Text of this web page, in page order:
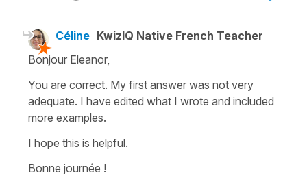
Céline KwizIQ Native French Teacher
Bonjour Eleanor,
You are correct. My first answer was not very
adequate. I have edited what I wrote and included
more examples.
I hope this is helpful.
Bonne journée !